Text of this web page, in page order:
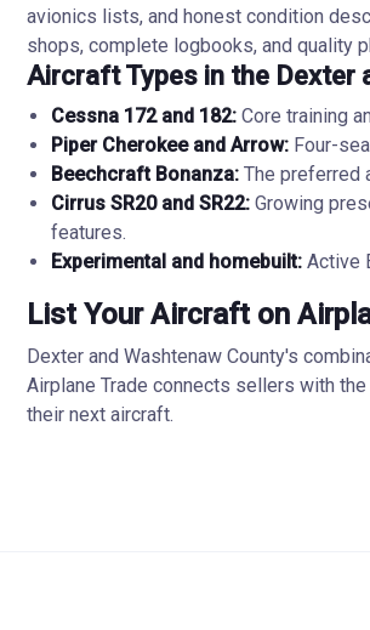
avionics lists, and honest condition
shops, complete logbooks, and quality
Aircraft Types in the Dexter
Cessna 172 and 182: Core training
Piper Cherokee and Arrow: Four-
Beechcraft Bonanza: The preferred
Cirrus SR20 and SR22: Growing
features.
Experimental and homebuilt: Active
List Your Aircraft on
Dexter and Washtenaw County's
Airplane Trade connects sellers with
their next aircraft.